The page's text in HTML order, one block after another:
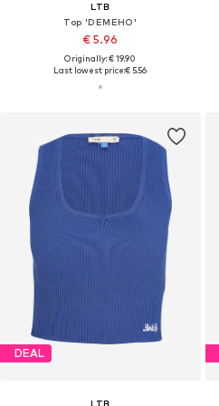
LTB
Top 'DEMEHO'
€ 5.96
Originally: € 19.90
Last lowest price:€ 5.56
DEAL
LTB